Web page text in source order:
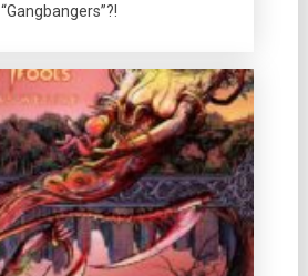
“Gangbangers”?!